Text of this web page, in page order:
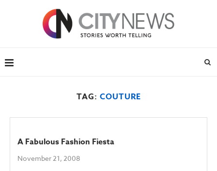
TAG: COUTURE
A Fabulous Fashion Fiesta
November 21, 2008